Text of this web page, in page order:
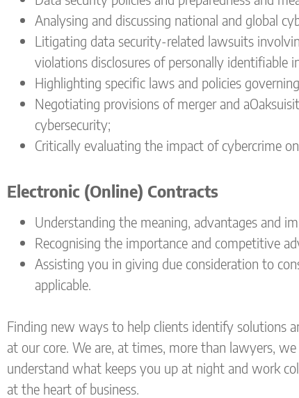
Analysing and discussing national and global
Litigating data security-related lawsuits
violations disclosures of personally identifiable
Highlighting specific laws and policies
Negotiating provisions of merger and
cybersecurity;
Critically evaluating the impact of cybercrime
Electronic (Online) Contracts
Understanding the meaning, advantages and
Recognising the importance and competitive
Assisting you in giving due consideration to
applicable.
Finding new ways to help clients identify solutions
at our core. We are, at times, more than lawyers,
understand what keeps you up at night and work
at the heart of business.